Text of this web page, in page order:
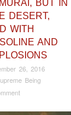
BUT IN
DESERT,
WITH
AND
26, 2016
Being